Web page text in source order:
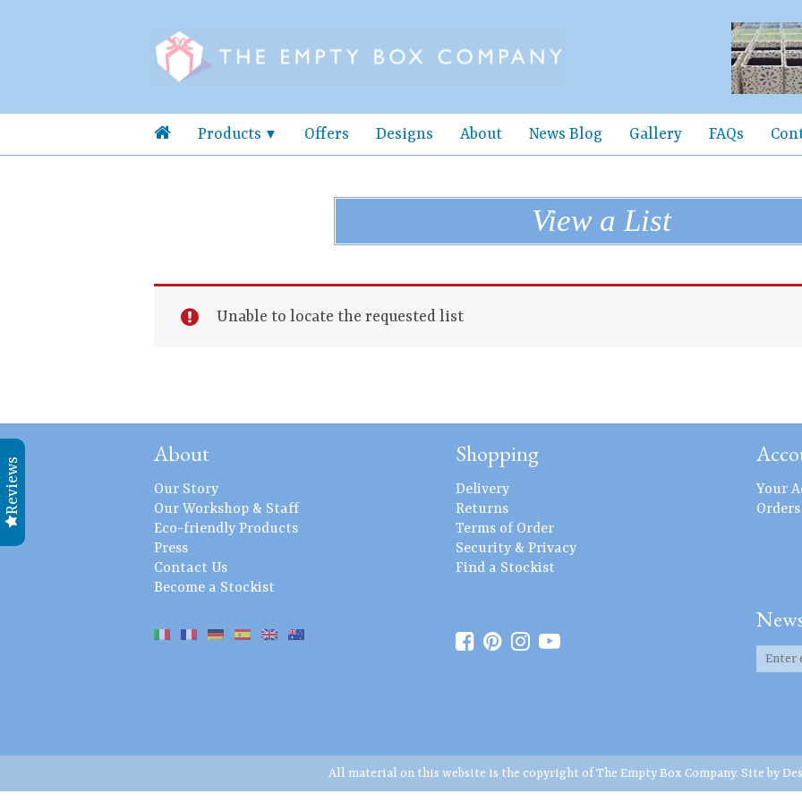
Products Offers Designs About News Blog Gallery FAQs
View a List
Unable to locate the requested list
About
Our Story
Our Workshop & Staff
Eco-friendly Products
Press
Contact Us
Become a Stockist
Shopping
Delivery
Returns
Terms of Order
Security & Privacy
Find a Stockist
Your
Orders
All material on this website is the copyright of The Empty Box Company. Site by
Reviews